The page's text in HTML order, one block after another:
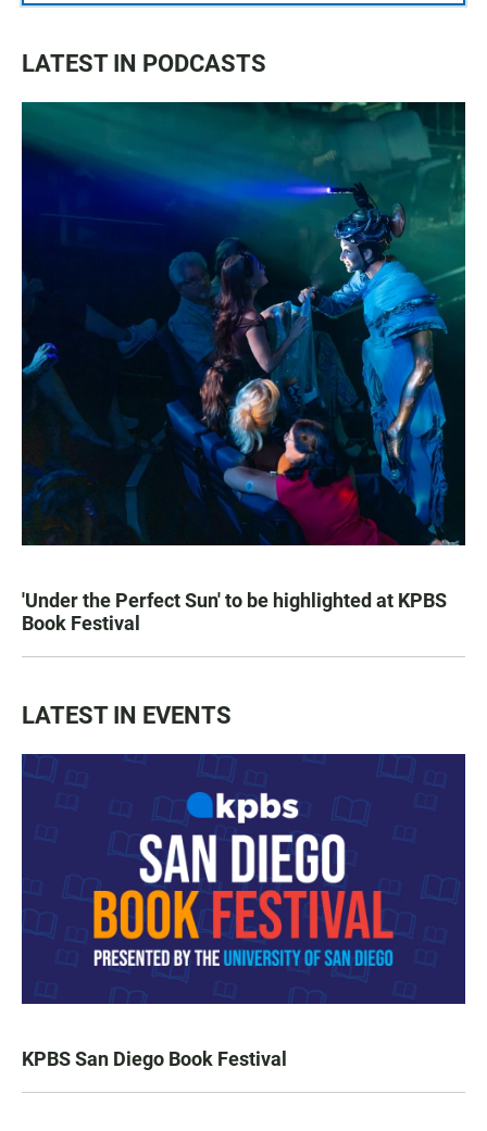
LATEST IN PODCASTS
'Under the Perfect Sun' to be highlighted at KPBS
Book Festival
LATEST IN EVENTS
KPBS San Diego Book Festival